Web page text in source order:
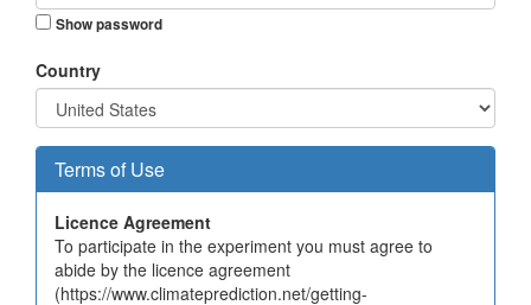
Show password
Country
Terms of Use
Licence Agreement
To participate in the experiment you must agree to
abide by the licence agreement
(https://www.climateprediction.net/getting-